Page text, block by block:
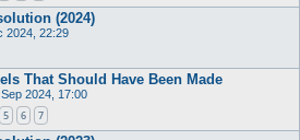
(2024)
2024, 22:29
That Should Have Been Made
2024, 17:00
5 6 7